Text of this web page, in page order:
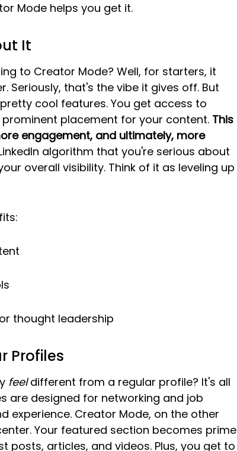
Mode helps you get it.
It
to Creator Mode? Well, for starters, it
Seriously, that's the vibe it gives off. But
cool features. You get access to
prominent placement for your content. This
engagement, and ultimately, more
algorithm that you're serious about
overall visibility. Think of it as leveling up
thought leadership
Profiles
feel different from a regular profile? It's all
are designed for networking and job
experience. Creator Mode, on the other
Your featured section becomes prime
posts, articles, and videos. Plus, you get to